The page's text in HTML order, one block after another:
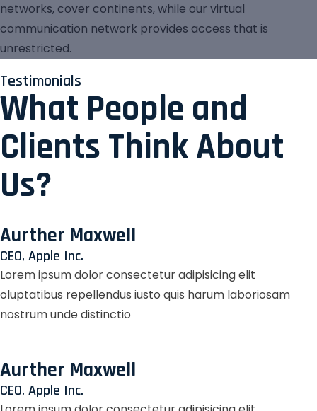
networks, cover continents, while our virtual
communication network provides access that is
unrestricted.
Testimonials
What People and
Clients Think About
Us?
Aurther Maxwell
CEO, Apple Inc.
Lorem ipsum dolor consectetur adipisicing elit
oluptatibus repellendus iusto quis harum laboriosam
nostrum unde distinctio
Aurther Maxwell
CEO, Apple Inc.